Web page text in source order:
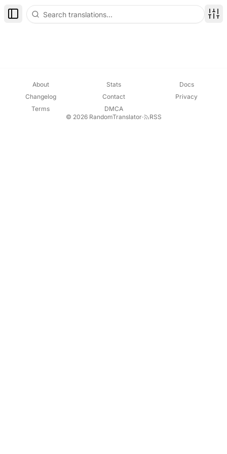
Toggle Sidebar
About Stats
Docs
Changelog
Contact
Privacy
Terms
DMCA
© 2026 RandomTranslator· RSS